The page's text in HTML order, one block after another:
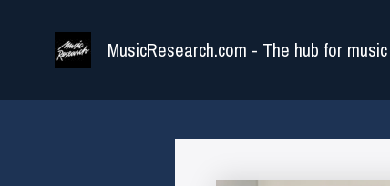
MusicResearch.com - The hub for